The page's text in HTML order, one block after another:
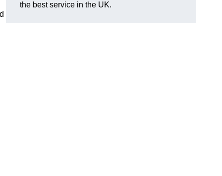
the best service in the UK.